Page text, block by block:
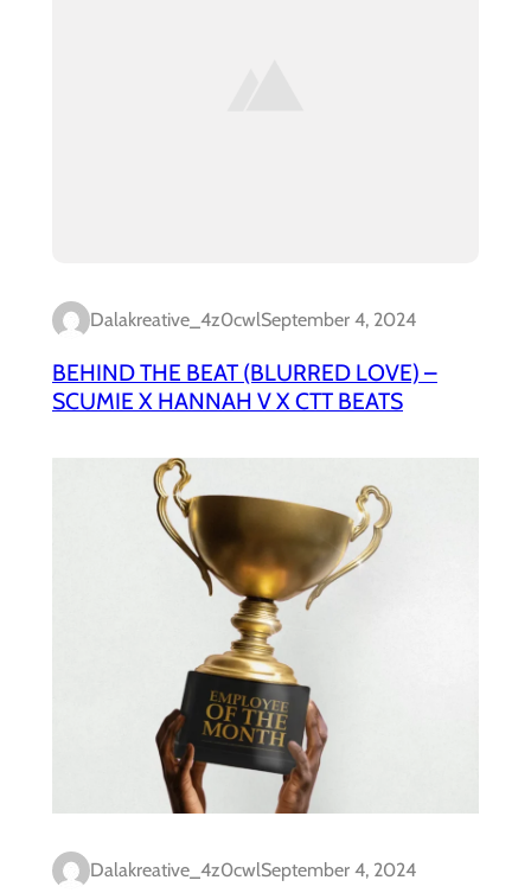
Dalakreative_4z0cwlSeptember 4, 2024
BEHIND THE BEAT (BLURRED LOVE) –
SCUMIE X HANNAH V X CTT BEATS
Dalakreative_4z0cwlSeptember 4, 2024